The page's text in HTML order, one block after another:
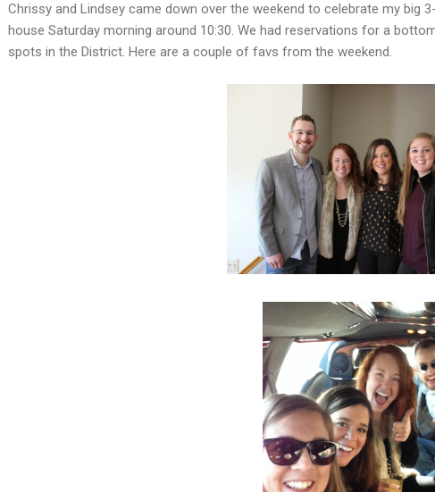
Chrissy and Lindsey came down over the weekend to celebrate my big
house Saturday morning around 10:30. We had reservations for a
spots in the District. Here are a couple of favs from the weekend.